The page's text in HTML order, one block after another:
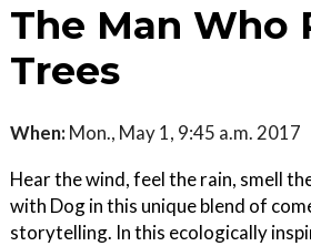
The Man Who
Trees
When: Mon., May 1, 9:45 a.m. 2017
Hear the wind, feel the rain, smell
with Dog in this unique blend of
storytelling. In this ecologically